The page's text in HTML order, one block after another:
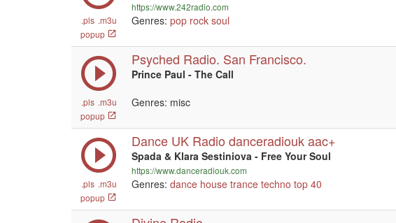
.pls .m3u
popup
https://www.242radio.com
Genres: pop rock soul
.pls .m3u
popup
Psyched Radio. San Francisco.
Prince Paul - The Call
Genres: misc
.pls .m3u
popup
Dance UK Radio danceradiouk aac+
Spada & Klara Sestiniova - Free Your Soul
https://www.danceradiouk.com
Genres: dance house trance techno top 40